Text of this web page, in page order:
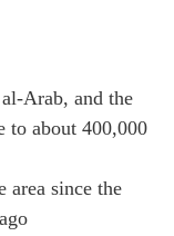
Arab, and the
to about 400,000
area since the